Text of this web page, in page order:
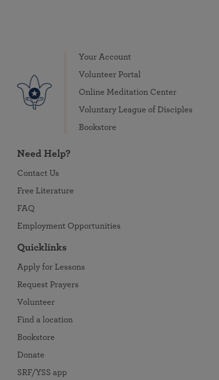
Your Account
Volunteer Portal
Online Meditation Center
Voluntary League of Disciples
Bookstore
Need Help?
Contact Us
Free Literature
FAQ
Employment Opportunities
Quicklinks
Apply for Lessons
Request Prayers
Volunteer
Find a location
Bookstore
Donate
SRF/YSS app